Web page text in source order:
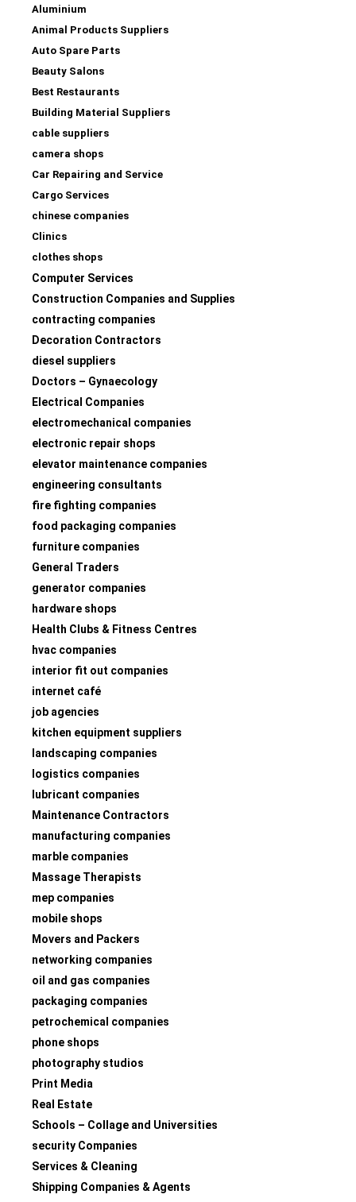
Aluminium
Animal Products Suppliers
Auto Spare Parts
Beauty Salons
Best Restaurants
Building Material Suppliers
cable suppliers
camera shops
Car Repairing and Service
Cargo Services
chinese companies
Clinics
clothes shops
Computer Services
Construction Companies and Supplies
contracting companies
Decoration Contractors
diesel suppliers
Doctors – Gynaecology
Electrical Companies
electromechanical companies
electronic repair shops
elevator maintenance companies
engineering consultants
fire fighting companies
food packaging companies
furniture companies
General Traders
generator companies
hardware shops
Health Clubs & Fitness Centres
hvac companies
interior fit out companies
internet café
job agencies
kitchen equipment suppliers
landscaping companies
logistics companies
lubricant companies
Maintenance Contractors
manufacturing companies
marble companies
Massage Therapists
mep companies
mobile shops
Movers and Packers
networking companies
oil and gas companies
packaging companies
petrochemical companies
phone shops
photography studios
Print Media
Real Estate
Schools – Collage and Universities
security Companies
Services & Cleaning
Shipping Companies & Agents